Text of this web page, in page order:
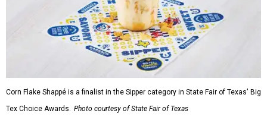
Corn Flake Shappé is a finalist in the Sipper category in State Fair of Texas' Big
Tex Choice Awards. Photo courtesy of State Fair of Texas